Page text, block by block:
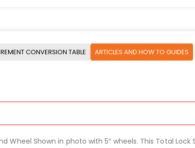
CONVERSION TABLE ARTICLES AND HOW TO GUIDES
Wheel Shown in photo with 5″ wheels. This Total